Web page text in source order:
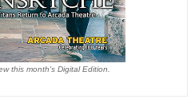
this month's Digital Edition.